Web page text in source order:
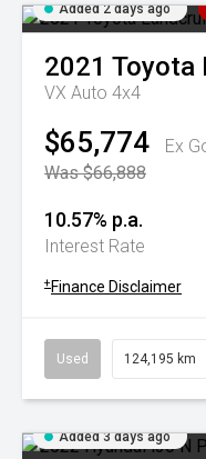
Added 2 days ago
2021 Toyota
VX Auto 4x4
$65,774
Ex
Was $66,888
10.57% p.a.
Interest Rate
+ Finance Disclaimer
Used 124,195 km
Added 3 days ago